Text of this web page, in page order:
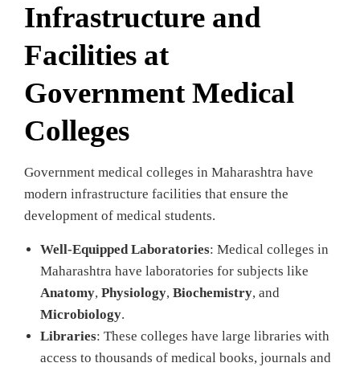
Infrastructure and
Facilities at
Government Medical
Colleges
Government medical colleges in Maharashtra have
modern infrastructure facilities that ensure the
development of medical students.
Well-Equipped Laboratories: Medical colleges in
Maharashtra have laboratories for subjects like
Anatomy, Physiology, Biochemistry, and
Microbiology.
Libraries: These colleges have large libraries with
access to thousands of medical books, journals and